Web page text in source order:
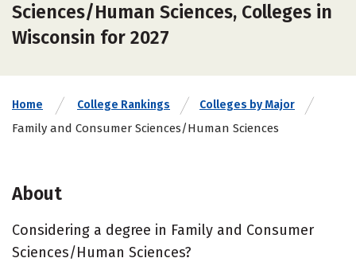
Sciences/Human Sciences, Colleges in
Wisconsin for 2027
Home College Rankings Colleges by Major
Family and Consumer Sciences/Human Sciences
About
Considering a degree in Family and Consumer
Sciences/Human Sciences?